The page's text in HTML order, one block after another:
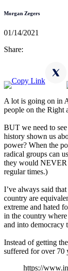
Morgan Zegers
01/14/2021
Share:
A lot is going on in
people on the Right
BUT we need to
history shown us
power? When the
radical groups can
they would NEVER
regular times.)
I’ve always said
country are
extreme and hated
in the country
and into democracy
Instead of getting
suffered for over 70
https://